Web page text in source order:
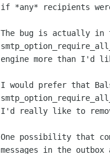
if *any* recipients
The bug is actually in
engine more than I'd
I would prefer that
I'd really like to
One possibility that
messages in the